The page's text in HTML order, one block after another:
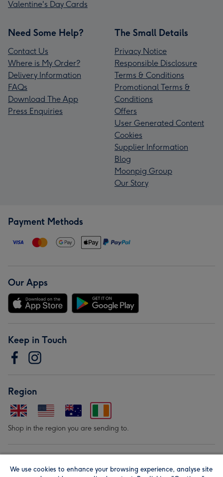
Valentine's Day Cards
Need Some Help?
Contact Us
Where is My Order?
Delivery Information
FAQs
Download The App
Press Enquiries
The Small Details
Privacy Notice
Responsible Disclosure
Terms & Conditions
Promotional Terms &
Conditions
Offers
User Generated Content
Cookies
Supplier Information
Blog
Moonpig Group
Our Story
Payment Methods
Our Apps
Keep in Touch
Region
Shop in the region you are sending to.
We use cookies to enhance your browsing experience, analyse site